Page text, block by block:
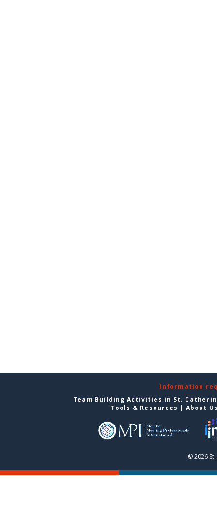
Information
Team Building Activities in St.
Tools & Resources | About
© 2026